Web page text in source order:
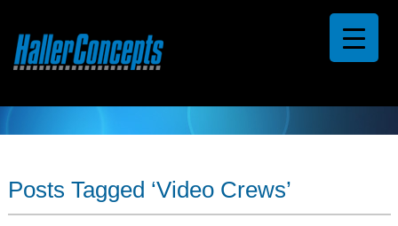
Posts Tagged ‘Video Crews’